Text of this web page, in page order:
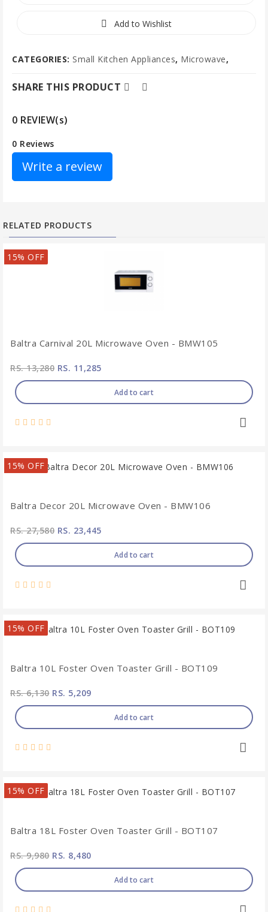
Add to Wishlist
CATEGORIES: Small Kitchen Appliances, Microwave,
SHARE THIS PRODUCT
0 REVIEW(s)
0 Reviews
Write a review
RELATED PRODUCTS
15% OFF
Baltra Carnival 20L Microwave Oven - BMW105
RS. 13,280 RS. 11,285
Add to cart
15% OFF
Baltra Decor 20L Microwave Oven - BMW106
RS. 27,580 RS. 23,445
Add to cart
15% OFF
Baltra 10L Foster Oven Toaster Grill - BOT109
RS. 6,130RS. 5,209
Add to cart
15% OFF
Baltra 18L Foster Oven Toaster Grill - BOT107
RS. 9,980RS. 8,480
Add to cart